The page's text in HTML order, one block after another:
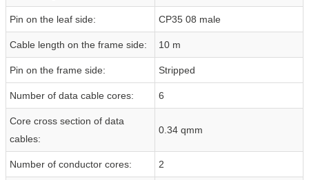
Pin on the leaf side: CP35 08 male
Cable length on the frame side: 10 m
Pin on the frame side: Stripped
Number of data cable cores: 6
Core cross section of data
cables:
0.34 qmm
Number of conductor cores: 2